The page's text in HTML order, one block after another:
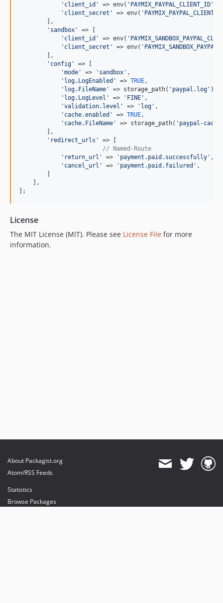
'client_id'
=> env( 'PAYMIX_PAYPAL_CLIENT_ID'
'client_secret'
=> env(
        ],
'sandbox'
=> [
'client_id'
=> env(
'client_secret'
=> env(
        ],
'config'
=> [
'mode'
=> 'sandbox' ,
'log.LogEnabled'
=> TRUE ,
'log.FileName'
=> storage_path( 'paypal.log' ),
'log.LogLevel'
=> 'FINE' ,
'validation.level'
=> 'log' ,
'cache.enabled'
=> TRUE ,
'cache.FileName'
=> storage_path( 'paypal-
        ],
'redirect_urls'
=> [
// Named-Route
'return_url'
=> 'payment.paid.successfully' ,
'cancel_url'
=> 'payment.paid.failured' ,
        ]
    ],
];
License
The MIT License (MIT). Please see License File for more
information.
About Packagist.org
Atom/RSS Feeds
Statistics
Browse Packages